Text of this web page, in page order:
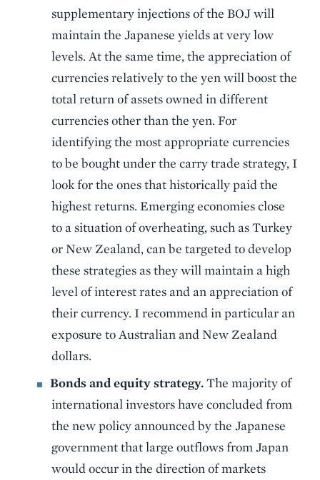
supplementary injections of the BOJ will
maintain the Japanese yields at very low
levels. At the same time, the appreciation of
currencies relatively to the yen will boost the
total return of assets owned in different
currencies other than the yen. For
identifying the most appropriate currencies
to be bought under the carry trade strategy, I
look for the ones that historically paid the
highest returns. Emerging economies close
to a situation of overheating, such as Turkey
or New Zealand, can be targeted to develop
these strategies as they will maintain a high
level of interest rates and an appreciation of
their currency. I recommend in particular an
exposure to Australian and New Zealand
dollars.
Bonds and equity strategy.The majority of
international investors have concluded from
the new policy announced by the Japanese
government that large outflows from Japan
would occur in the direction of markets